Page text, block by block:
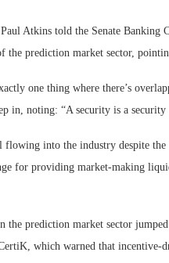
Atkins told the Senate Banking
the prediction market sector,
one thing where there’s
in, noting: “A security is a
into the industry despite
for providing market-making
the prediction market sector
which warned that incentive-